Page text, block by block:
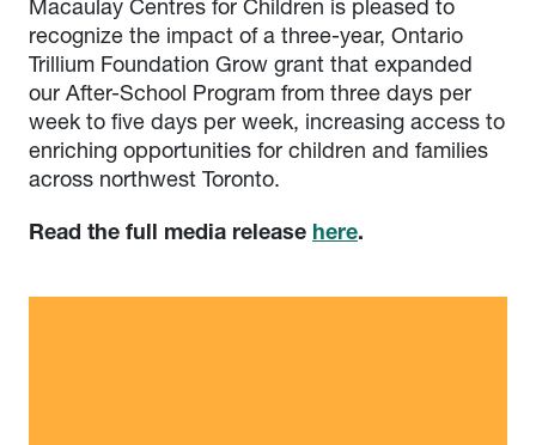
Macaulay Centres for Children is pleased to
recognize the impact of a three-year, Ontario
Trillium Foundation Grow grant that expanded
our After-School Program from three days per
week to five days per week, increasing access to
enriching opportunities for children and families
across northwest Toronto.
Read the full media release here.